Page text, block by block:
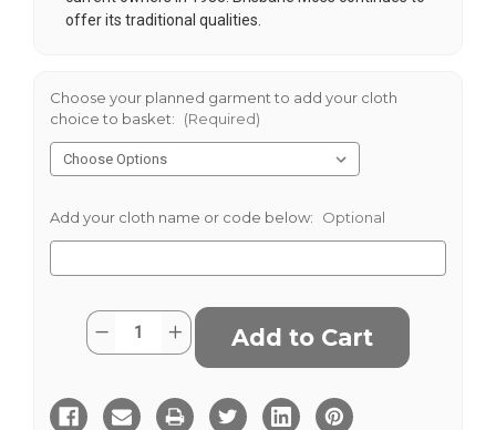
offer its traditional qualities.
Choose your planned garment to add your cloth
choice to basket:
(Required)
Add your cloth name or code below: Optional
Current
Stock:
Quantity:
Decrease
Quantity
Wale
Cord
Increase
Quantity
8
Wale
Cord